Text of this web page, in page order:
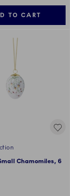
TO CART
Chamomiles, 6